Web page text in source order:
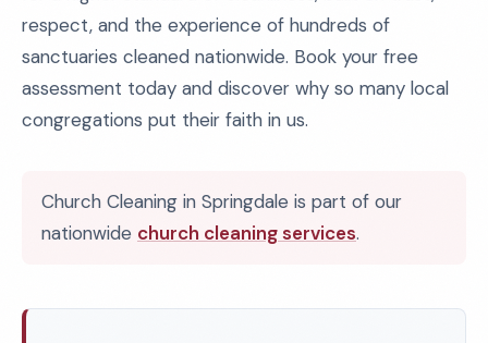
respect, and the experience of hundreds of
sanctuaries cleaned nationwide. Book your free
assessment today and discover why so many local
congregations put their faith in us.
Church Cleaning in Springdale is part of our
nationwide church cleaning services.